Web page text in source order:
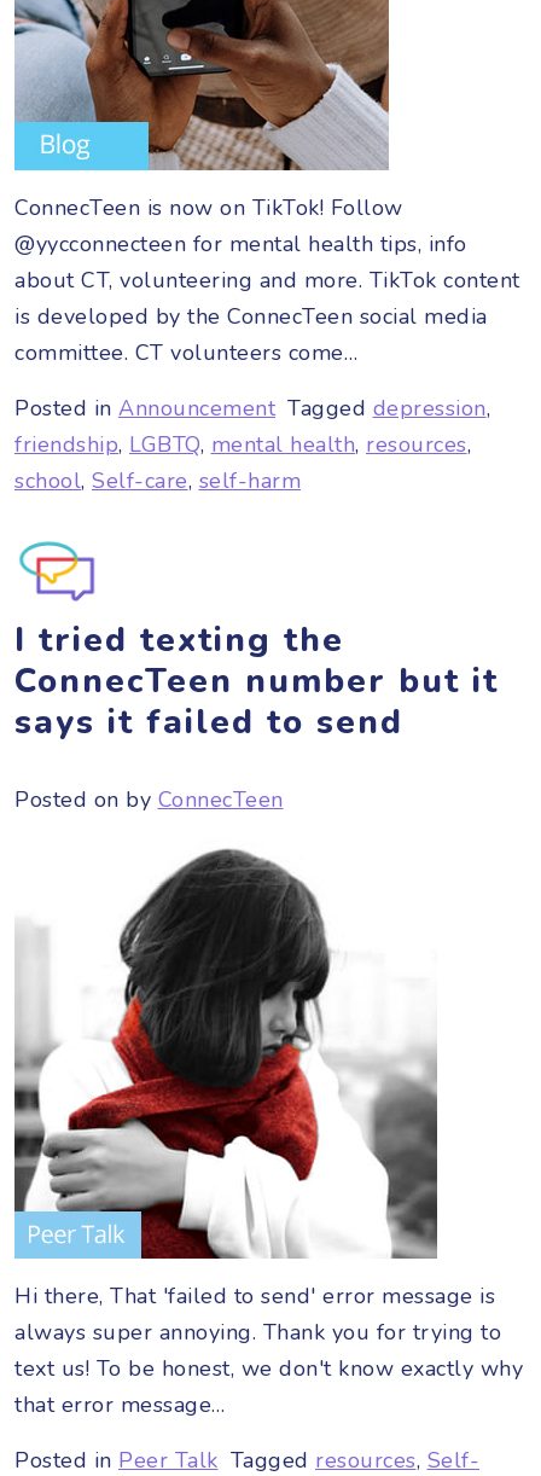
ConnecTeen is now on TikTok! Follow
@yycconnecteen for mental health tips, info
about CT, volunteering and more. TikTok content
is developed by the ConnecTeen social media
committee. CT volunteers come…
Posted in Announcement Tagged depression,
friendship, LGBTQ, mental health, resources,
school, Self-care, self-harm
I tried texting the
ConnecTeen number but it
says it failed to send
Posted on by ConnecTeen
Hi there, That 'failed to send' error message is
always super annoying. Thank you for trying to
text us! To be honest, we don't know exactly why
that error message…
Posted in Peer Talk Tagged resources, Self-